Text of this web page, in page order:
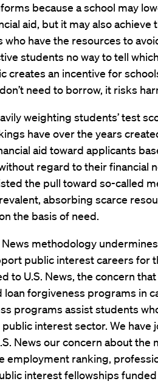
because a school may
aid, but it may also
who have the resources to
students no way to tell
creates an incentive for
need to borrow, it risks
weighting students’ test
have over the years
aid toward applicants
regard to their financial
the pull toward so-called
absorbing scarce
the basis of need.
News methodology
public interest careers for
to U.S. News, the concern
forgiveness programs in
programs assist students
interest sector. We have
News our concern about the
employment ranking,
interest fellowships